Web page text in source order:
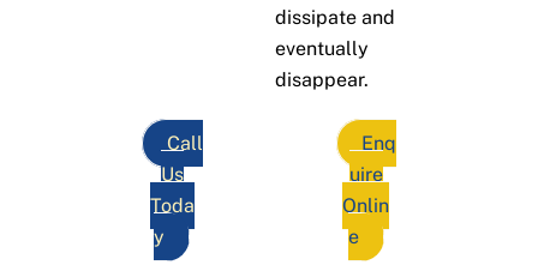
dissipate and
eventually
disappear.
Call
Us
Toda
y
Enq
uire
Onlin
e